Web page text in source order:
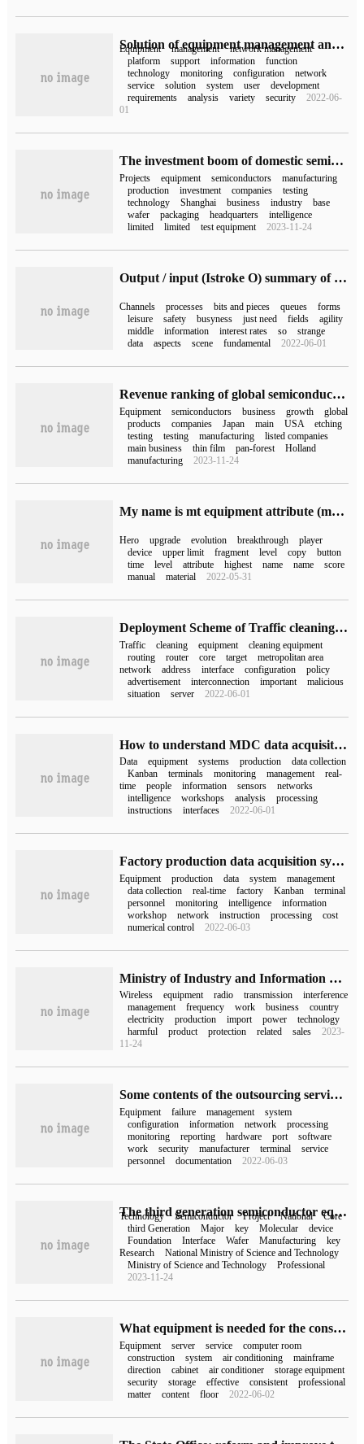
Solution of equipment management and control
Equipment management
network management
platform
support information
function
technology
monitoring configuration
network
service
solution system user
development
requirements
analysis variety security
2022-06-
01
The investment boom of domestic semiconductor equipment continued in the first half of the year, and over 30 + projects were launched and put into production.
Projects equipment semiconductors
manufacturing
production
investment companies
testing
technology
Shanghai business industry
base
wafer
packaging headquarters
intelligence
limited
limited test equipment 2023-11-24
Output / input (Istroke O) summary of common sense points
Channels processes bits and pieces queues
forms
leisure
safety busyness just need fields
agility
middle
information interest rates so
strange
data
aspects scene fundamental 2022-06-01
Revenue ranking of global semiconductor equipment manufacturers in the first half of 2022 Top10 introduction: AMAT first, Asma ASML second
Equipment semiconductors business growth
global
products
companies Japan main USA
etching
testing
testing manufacturing
listed companies
main business
thin film pan-forest
Holland
manufacturing
2023-11-24
My name is mt equipment attribute (my name is mt equipment)
Hero upgrade evolution breakthrough
player
device
upper limit fragment level copy
button
time
level attribute highest name name
score
manual
material 2022-05-31
Deployment Scheme of Traffic cleaning equipment in Metropolitan area Network
Traffic cleaning equipment
cleaning equipment
routing
router core target
metropolitan area
network
address interface configuration
policy
advertisement
interconnection important
malicious
situation
server 2022-06-01
How to understand MDC data acquisition system
Data equipment systems production
data collection
Kanban
terminals monitoring management
real-
time
people information sensors
networks
intelligence
workshops analysis
processing
instructions
interfaces 2022-06-01
Factory production data acquisition system
Equipment production data system
management
data collection
real-time factory Kanban
terminal
personnel
monitoring intelligence
information
workshop
network instruction processing
cost
numerical control
2022-06-03
Ministry of Industry and Information Technology: the upper limit of wireless charging power for mobile phones will be raised from 50W to 80W, effective from September 1, 2024.
Wireless equipment radio transmission
interference
management
frequency work business
country
electricity
production import power
technology
harmful
product protection related sales
2023-
11-24
Some contents of the outsourcing service of IT operation and maintenance
Equipment failure management
system
configuration
information network
processing
monitoring
reporting hardware port
software
work
security manufacturer terminal
service
personnel
documentation 2022-06-03
The third generation semiconductor equipment project declared by Electrical equipment Institute 48 / 2 was approved by the Ministry of Science and Technology of China.
Technology Semiconductor Project National
Core
third Generation
Major key Molecular
device
Foundation
Interface Wafer Manufacturing
key
Research
National Ministry of Science and Technology
Ministry of Science and Technology
Professional
2023-11-24
What equipment is needed for the construction of CVM computer room
Equipment server service
computer room
construction
system air conditioning
mainframe
direction
cabinet air conditioner
storage equipment
security
storage effective consistent
professional
matter
content floor 2022-06-02